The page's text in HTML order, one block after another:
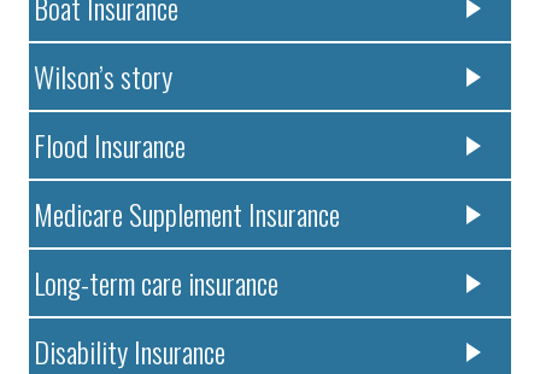
Wilson’s story
Flood Insurance
Medicare Supplement Insurance
Long-term care insurance
Disability Insurance